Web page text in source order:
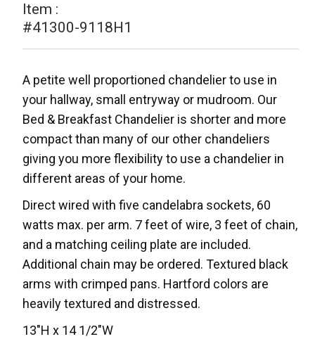
Item :
#41300-9118H1
A petite well proportioned chandelier to use in
your hallway, small entryway or mudroom. Our
Bed & Breakfast Chandelier is shorter and more
compact than many of our other chandeliers
giving you more flexibility to use a chandelier in
different areas of your home.
Direct wired with five candelabra sockets, 60
watts max. per arm. 7 feet of wire, 3 feet of chain,
and a matching ceiling plate are included.
Additional chain may be ordered. Textured black
arms with crimped pans. Hartford colors are
heavily textured and distressed.
13"H x 14 1/2"W